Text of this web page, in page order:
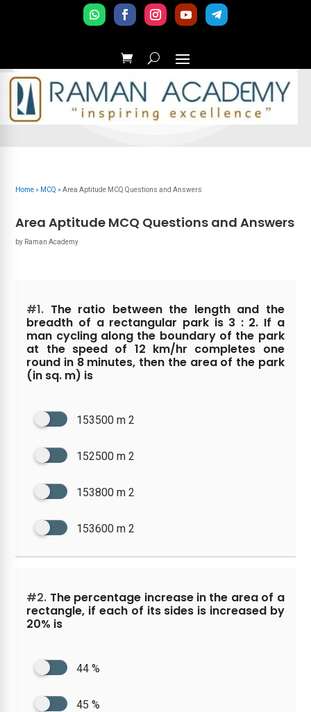
Home» MCQ »Area Aptitude MCQ Questions and Answers
Area Aptitude MCQ Questions and Answers
by Raman Academy
#1. The ratio between the length and the
breadth of a rectangular park is 3 : 2. If a
man cycling along the boundary of the park
at the speed of 12 km/hr completes one
round in 8 minutes, then the area of the park
(in sq. m) is
153500 m 2
152500 m 2
153800 m 2
153600 m 2
#2. The percentage increase in the area of a
rectangle, if each of its sides is increased by
20% is
44 %
45 %